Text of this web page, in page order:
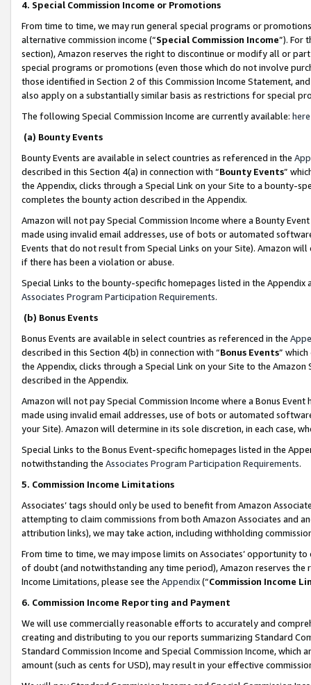
4. Special Commission Income or Promotions
From time to time, we may run general special programs or
alternative commission income (“Special Commission Income”). For
section), Amazon reserves the right to discontinue or modify all or
special programs or promotions (even those which do not involve
those identified in Section 2 of this Commission Income Statement,
also apply on a substantially similar basis as restrictions for special
The following Special Commission Income are currently available: here
(a) Bounty Events
Bounty Events are available in select countries as referenced in the
described in this Section 4(a) in connection with “Bounty Events”
the Appendix, clicks through a Special Link on your Site to a bounty-
completes the bounty action described in the Appendix.
Amazon will not pay Special Commission Income where a Bounty
made using invalid email addresses, use of bots or automated
Events that do not result from Special Links on your Site). Amazon
if there has been a violation or abuse.
Special Links to the bounty-specific homepages listed in the
Associates Program Participation Requirements.
(b) Bonus Events
Bonus Events are available in select countries as referenced in the
described in this Section 4(b) in connection with “Bonus Events”
the Appendix, clicks through a Special Link on your Site to the
described in the Appendix.
Amazon will not pay Special Commission Income where a Bonus
made using invalid email addresses, use of bots or automated
your Site). Amazon will determine in its sole discretion, in each case,
Special Links to the Bonus Event-specific homepages listed in the
notwithstanding the Associates Program Participation Requirements.
5. Commission Income Limitations
Associates’ tags should only be used to benefit from Amazon
attempting to claim commissions from both Amazon Associates and
attribution links), we may take action, including withholding
From time to time, we may impose limits on Associates’ opportunity
of doubt (and notwithstanding any time period), Amazon reserves
Income Limitations, please see the Appendix(“Commission Income
6. Commission Income Reporting and Payment
We will use commercially reasonable efforts to accurately and
creating and distributing to you our reports summarizing Standard
Standard Commission Income and Special Commission Income,
amount (such as cents for USD), may result in your effective